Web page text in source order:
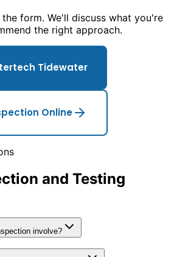
form. We'll discuss what you're
the right approach.
Tidewater
Online
and Testing
involve?